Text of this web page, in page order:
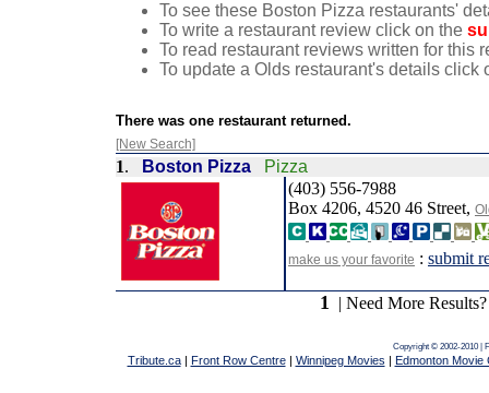
To see these Boston Pizza restaurants'
To write a restaurant review click on the
To read restaurant reviews written for this
To update a Olds restaurant's details click
There was one restaurant returned.
[New Search]
1. Boston Pizza
Pizza
(403) 556-7988
Box 4206, 4520 46 Street,
make us your favorite : submit
1 | Need More
Copyright © 2002-2010 |
Tribute.ca| Front Row Centre| Winnipeg Movies | Edmonton Movie